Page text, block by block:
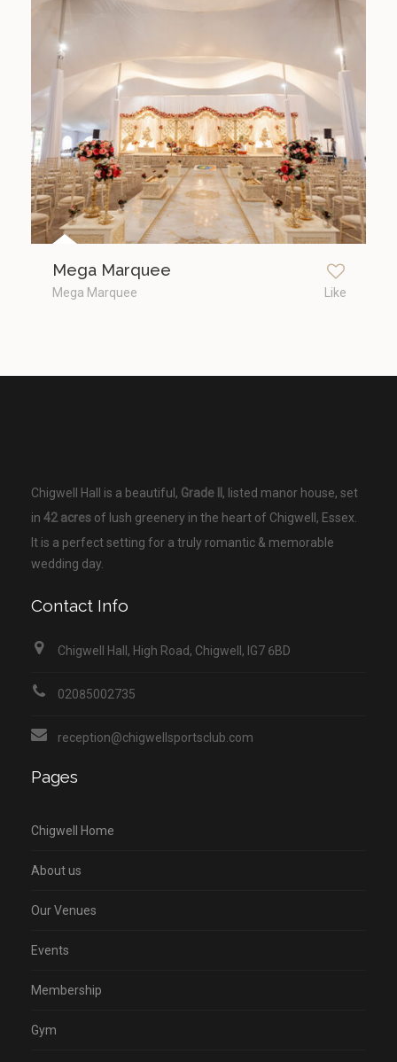
Mega Marquee
Mega Marquee Like
Chigwell Hall is a beautiful, Grade II , listed manor house, set
in 42 acres of lush greenery in the heart of Chigwell, Essex.
It is a perfect setting for a truly romantic & memorable
wedding day.
Contact Info
Chigwell Hall, High Road, Chigwell, IG7 6BD
02085002735
reception@chigwellsportsclub.com
Pages
Chigwell Home
About us
Our Venues
Events
Membership
Gym